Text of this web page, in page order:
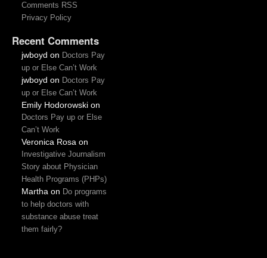
Comments RSS
Privacy Policy
Recent Comments
jwboyd on Doctors Pay
up or Else Can’t Work
jwboyd on Doctors Pay
up or Else Can’t Work
Emily Hodorowskion
Doctors Pay up or Else
Can’t Work
Veronica Rosa on
Investigative Journalism
Story about Physician
Health Programs (PHPs)
Martha on Do programs
to help doctors with
substance abuse treat
them fairly?